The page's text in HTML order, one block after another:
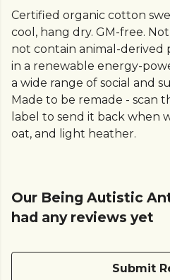
Certified organic cotton
cool, hang dry. GM-free.
not contain animal-derived
in a renewable energy-
a wide range of social and
Made to be remade - scan
label to send it back when
oat, and light heather.
Our Being Autistic
had any reviews yet
Submit